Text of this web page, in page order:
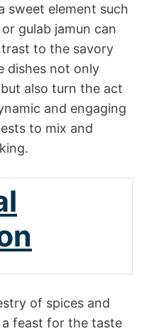
sweet element such
gulab jamun can
to the savory
dishes not only
also turn the act
and engaging
to mix and
of spices and
feast for the taste